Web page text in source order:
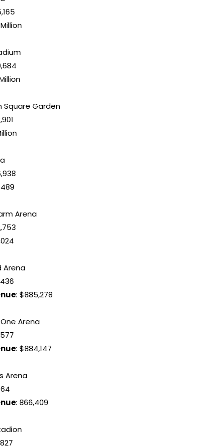
Square Garden
Arena
Arena
: $885,278
Arena
: $884,147
Arena
: 866,409